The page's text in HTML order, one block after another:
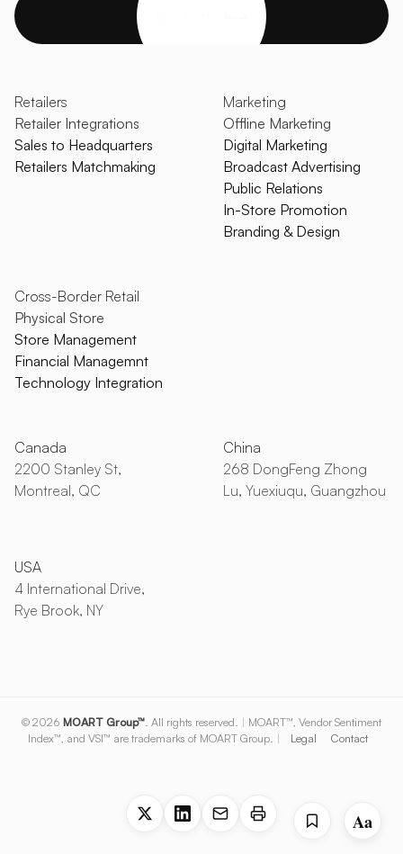
Marketing
Offline Marketing
Digital Marketing
Broadcast Advertising
Public Relations
In-Store Promotion
Branding & Design
Cross-Border Retail
Physical Store
Store Management
Financial Managemnt
Technology Integration
Retailers
Retailer Integrations
Sales to Headquarters
Retailers Matchmaking
Canada
2200 Stanley St,
Montreal, QC
USA
4 International Drive,
Rye Brook, NY
China
268 DongFeng Zhong
Lu, Yuexiuqu, Guangzhou
© 2026 MOART Group™. All rights reserved. | MOART™, Vendor Sentiment
Index™, and VSI™ are trademarks of MOART Group. | Legal Contact
Aa